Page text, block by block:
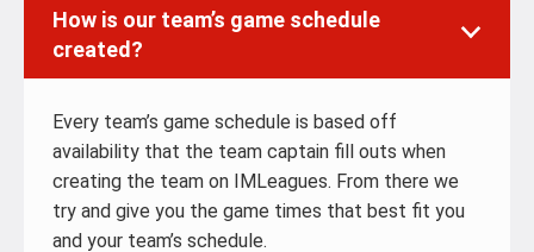
How is our team’s game schedule
created?
Every team’s game schedule is based off
availability that the team captain fill outs when
creating the team on IMLeagues. From there we
try and give you the game times that best fit you
and your team’s schedule.